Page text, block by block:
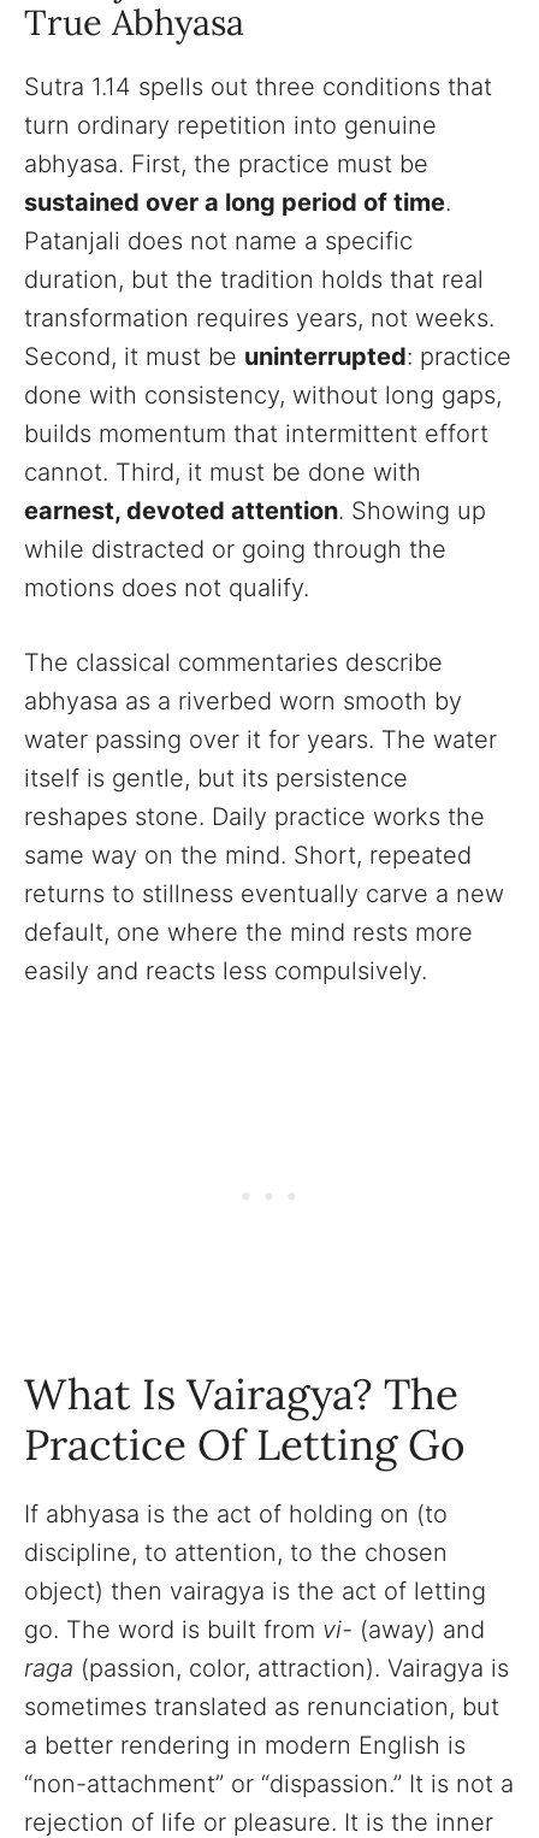
True Abhyasa
Sutra 1.14 spells out three conditions that
turn ordinary repetition into genuine
abhyasa. First, the practice must be
sustained over a long period of time.
Patanjali does not name a specific
duration, but the tradition holds that real
transformation requires years, not weeks.
Second, it must be uninterrupted: practice
done with consistency, without long gaps,
builds momentum that intermittent effort
cannot. Third, it must be done with
earnest, devoted attention. Showing up
while distracted or going through the
motions does not qualify.
The classical commentaries describe
abhyasa as a riverbed worn smooth by
water passing over it for years. The water
itself is gentle, but its persistence
reshapes stone. Daily practice works the
same way on the mind. Short, repeated
returns to stillness eventually carve a new
default, one where the mind rests more
easily and reacts less compulsively.
What Is Vairagya? The
Practice Of Letting Go
If abhyasa is the act of holding on (to
discipline, to attention, to the chosen
object) then vairagya is the act of letting
go. The word is built from vi- (away) and
raga (passion, color, attraction). Vairagya is
sometimes translated as renunciation, but
a better rendering in modern English is
“non-attachment” or “dispassion.” It is not a
rejection of life or pleasure. It is the inner